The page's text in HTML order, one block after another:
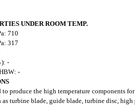
UNDER ROOM TEMP.
710
317
): -
-
to produce the high temperature components
as turbine blade, guide blade, turbine disc, high